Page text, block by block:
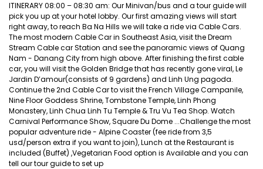
ITINERARY 08:00 – 08:30 am: Our Minivan/bus and a tour guide will
pick you up at your hotel lobby. Our first amazing views will start
right away, to reach Ba Na Hills we will take a ride via Cable Cars.
The most modern Cable Car in Southeast Asia, visit the Dream
Stream Cable car Station and see the panoramic views of Quang
Nam - Danang City from high above. After finishing the first cable
car, you will visit the Golden Bridge that has recently gone viral, Le
Jardin D’amour(consists of 9 gardens) and Linh Ung pagoda.
Continue the 2nd Cable Car to visit the French Village Campanile,
Nine Floor Goddess Shrine, Tombstone Temple, Linh Phong
Monastery, Linh Chua Linh Tu Temple & Tru Vu Tea Shop. Watch
Carnival Performance Show, Square Du Dome ...Challenge the most
popular adventure ride - Alpine Coaster (fee ride from 3,5
usd/person extra if you want to join), Lunch at the Restaurant is
included (Buffet) ,Vegetarian Food option is Available and you can
tell our tour guide to set up